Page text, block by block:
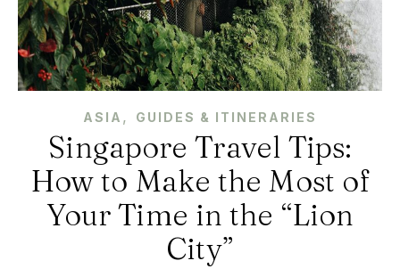
ASIA , GUIDES & ITINERARIES
Singapore Travel Tips:
How to Make the Most of
Your Time in the “Lion
City”